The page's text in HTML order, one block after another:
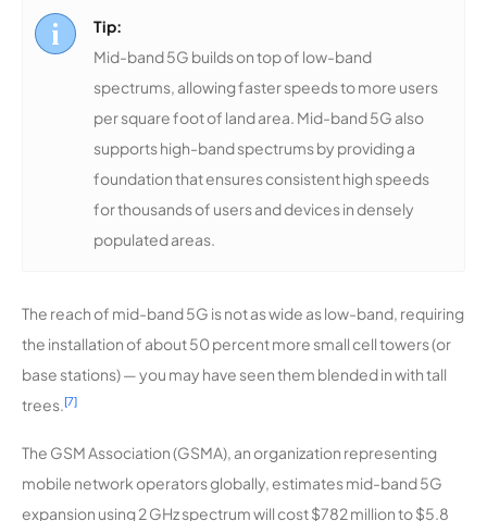
Tip:
Mid-band 5G builds on top of low-band
spectrums, allowing faster speeds to more users
per square foot of land area. Mid-band 5G also
supports high-band spectrums by providing a
foundation that ensures consistent high speeds
for thousands of users and devices in densely
populated areas.
The reach of mid-band 5G is not as wide as low-band, requiring
the installation of about 50 percent more small cell towers (or
base stations) — you may have seen them blended in with tall
trees.[7]
The GSM Association (GSMA), an organization representing
mobile network operators globally, estimates mid-band 5G
expansion using 2 GHz spectrum will cost $782 million to $5.8